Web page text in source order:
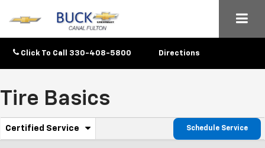
Click To Call 330-408-5800 Directions
Tire Basics
Service
Certified Service
.
Schedule Service